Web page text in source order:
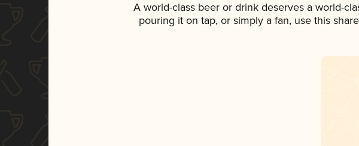
A world-class beer or drink deserves a world-
pouring it on tap, or simply a fan, use this